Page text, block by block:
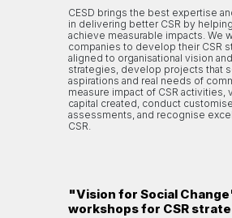
CESD brings the best expertise
in delivering better CSR by
achieve measurable impacts. We
companies to develop their CSR
aligned to organisational vision
strategies, develop projects that
aspirations and real needs of
measure impact of CSR activities,
capital created, conduct
assessments, and recognise
CSR.
"Vision for Social
workshops for CSR